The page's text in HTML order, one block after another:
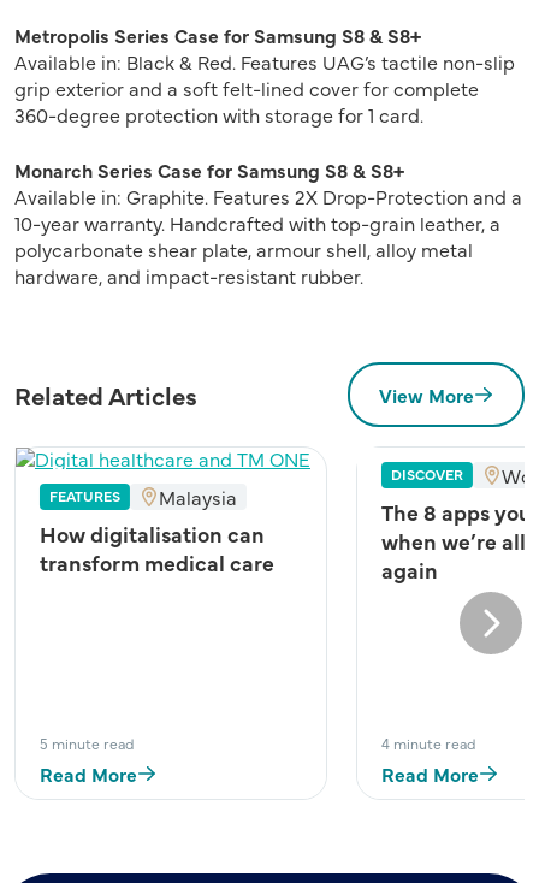
Metropolis Series Case for Samsung S8 & S8+
Available in: Black & Red. Features UAG’s tactile non-slip
grip exterior and a soft felt-lined cover for complete
360-degree protection with storage for 1 card.
Monarch Series Case for Samsung S8 & S8+
Available in: Graphite. Features 2X Drop-Protection and a
10-year warranty. Handcrafted with top-grain leather, a
polycarbonate shear plate, armour shell, alloy metal
hardware, and impact-resistant rubber.
Related Articles View More
FEATURES Malaysia
How digitalisation can
transform medical care
5 minute read
Read More
DISCOVER
The 8 apps you
when we’re all
again
4 minute read
Read More
Next